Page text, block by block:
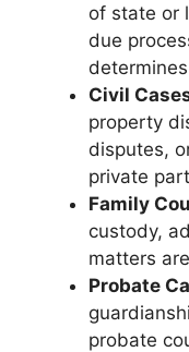
of state or
due
Civil
property
disputes,
private
Family
custody,
matters
Probate
probate